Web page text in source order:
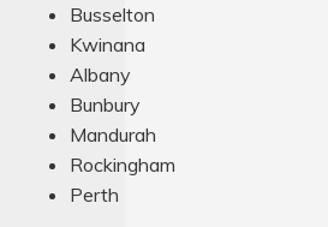
Busselton
Kwinana
Albany
Bunbury
Mandurah
Rockingham
Perth